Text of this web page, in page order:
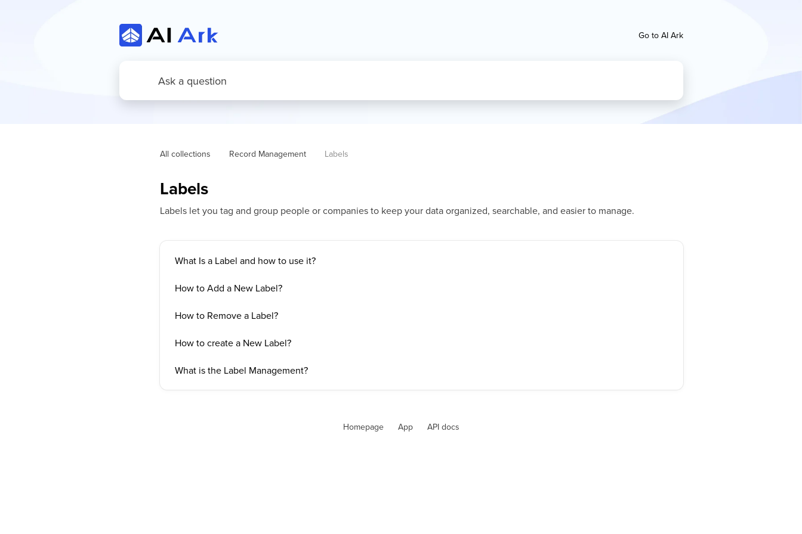
Go to AI Ark
All collections Record Management Labels
Labels
Labels let you tag and group people or companies to keep your data organized, searchable, and easier to manage.
What Is a Label and how to use it?
How to Add a New Label?
How to Remove a Label?
How to create a New Label?
What is the Label Management?
Homepage App API docs